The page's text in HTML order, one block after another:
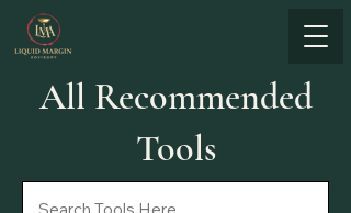
All Recommended
Tools